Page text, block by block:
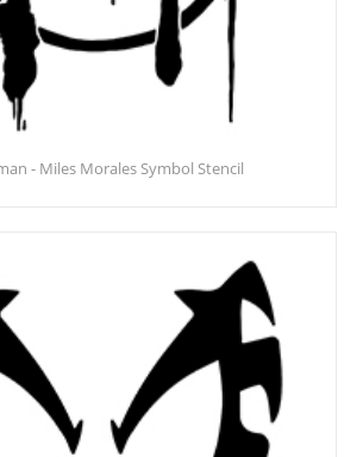
- Miles Morales Symbol Stencil